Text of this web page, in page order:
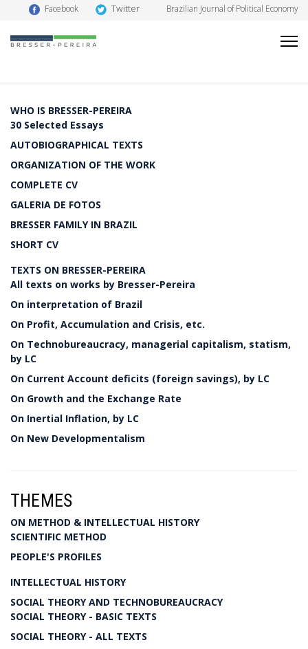
Facebook Twitter Brazilian Journal of Political Economy
WHO IS BRESSER-PEREIRA
30 Selected Essays
AUTOBIOGRAPHICAL TEXTS
ORGANIZATION OF THE WORK
COMPLETE CV
GALERIA DE FOTOS
BRESSER FAMILY IN BRAZIL
SHORT CV
TEXTS ON BRESSER-PEREIRA
All texts on works by Bresser-Pereira
On interpretation of Brazil
On Profit, Accumulation and Crisis, etc.
On Technobureaucracy, managerial capitalism, statism,
by LC
On Current Account deficits (foreign savings), by LC
On Growth and the Exchange Rate
On Inertial Inflation, by LC
On New Developmentalism
THEMES
ON METHOD & INTELLECTUAL HISTORY
SCIENTIFIC METHOD
PEOPLE'S PROFILES
INTELLECTUAL HISTORY
SOCIAL THEORY AND TECHNOBUREAUCRACY
SOCIAL THEORY - BASIC TEXTS
SOCIAL THEORY - ALL TEXTS